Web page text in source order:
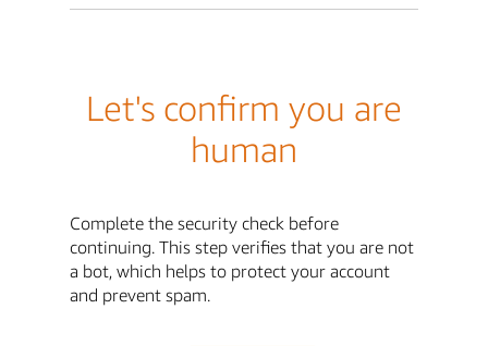
Let's confirm you are
human
Complete the security check before
continuing. This step verifies that you are not
a bot, which helps to protect your account
and prevent spam.